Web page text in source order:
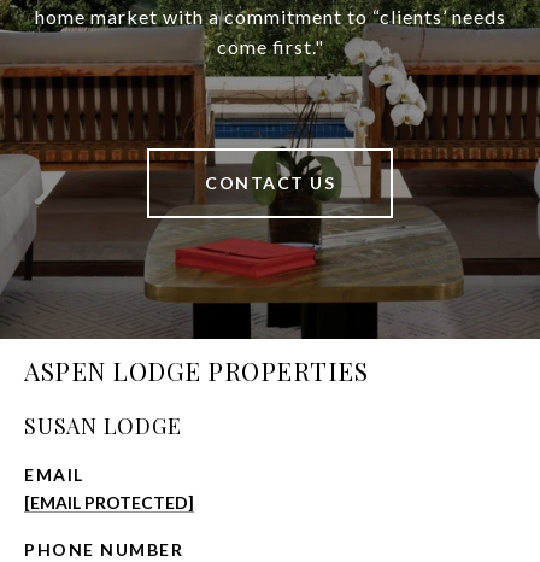
home market with a commitment to “clients’ needs
come first."
CONTACT US
ASPEN LODGE PROPERTIES
SUSAN LODGE
EMAIL
[EMAIL PROTECTED]
PHONE NUMBER